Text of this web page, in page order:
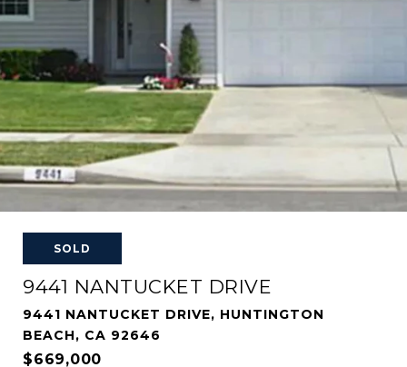
SOLD
9441 NANTUCKET DRIVE
9441 NANTUCKET DRIVE, HUNTINGTON
BEACH, CA 92646
$669,000